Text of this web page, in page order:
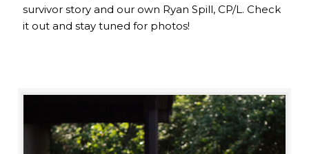
survivor story and our own Ryan Spill, CP/L. Check
it out and stay tuned for photos!